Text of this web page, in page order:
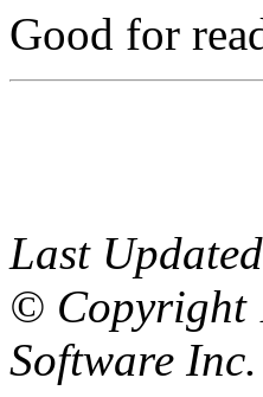
Good for
Last
© Copyright
Software Inc.